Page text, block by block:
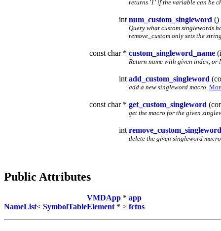
returns '1' if the variable can be
int num_custom_singleword ()
Query what custom singlewords
remove_custom only sets the
const char * custom_singleword_name
Return name with given index, or
int add_custom_singleword
add a new singleword macro.
const char * get_custom_singleword
get the macro for the given
int remove_custom_singleword
delete the given singleword
Public Attributes
VMDApp * app
NameList< SymbolTableElement * > fctns